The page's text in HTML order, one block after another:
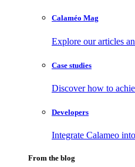
Calaméo Mag
Explore our articles
Case studies
Discover how to
Developers
Integrate Calameo
From the blog